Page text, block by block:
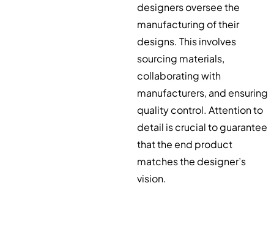
designers oversee the
manufacturing of their
designs. This involves
sourcing materials,
collaborating with
manufacturers, and ensuring
quality control. Attention to
detail is crucial to guarantee
that the end product
matches the designer’s
vision.